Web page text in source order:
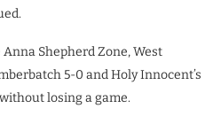
Shepherd Zone, West
5-0 and Holy Innocent’s
losing a game.